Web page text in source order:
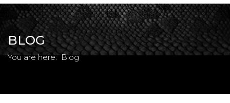
BLOG
You are here: Blog